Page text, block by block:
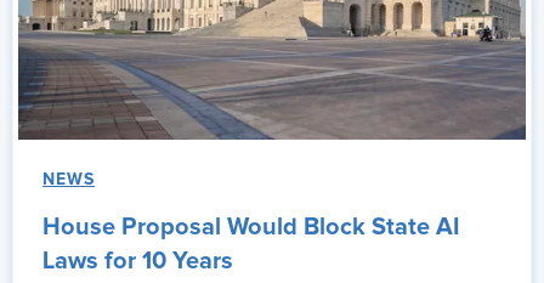
NEWS
House Proposal Would Block State AI
Laws for 10 Years